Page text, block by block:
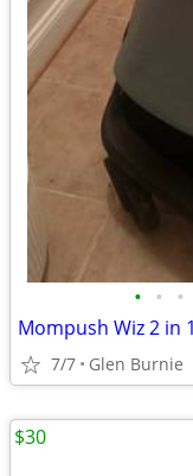
• • •
7/7 Glen Burnie
$30